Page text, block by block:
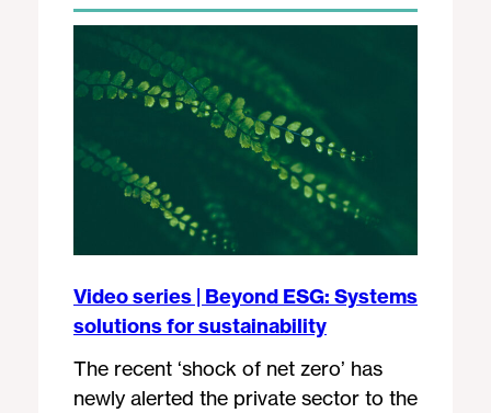
Video series | Beyond ESG: Systems
solutions for sustainability
The recent ‘shock of net zero’ has
newly alerted the private sector to the